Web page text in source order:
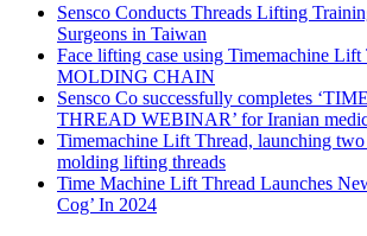
Sensco Conducts Threads Lifting
Surgeons in Taiwan
Face lifting case using Timemachine
MOLDING CHAIN
Sensco Co successfully completes
THREAD WEBINAR’ for Iranian
Timemachine Lift Thread, launching
molding lifting threads
Time Machine Lift Thread Launches
Cog’ In 2024